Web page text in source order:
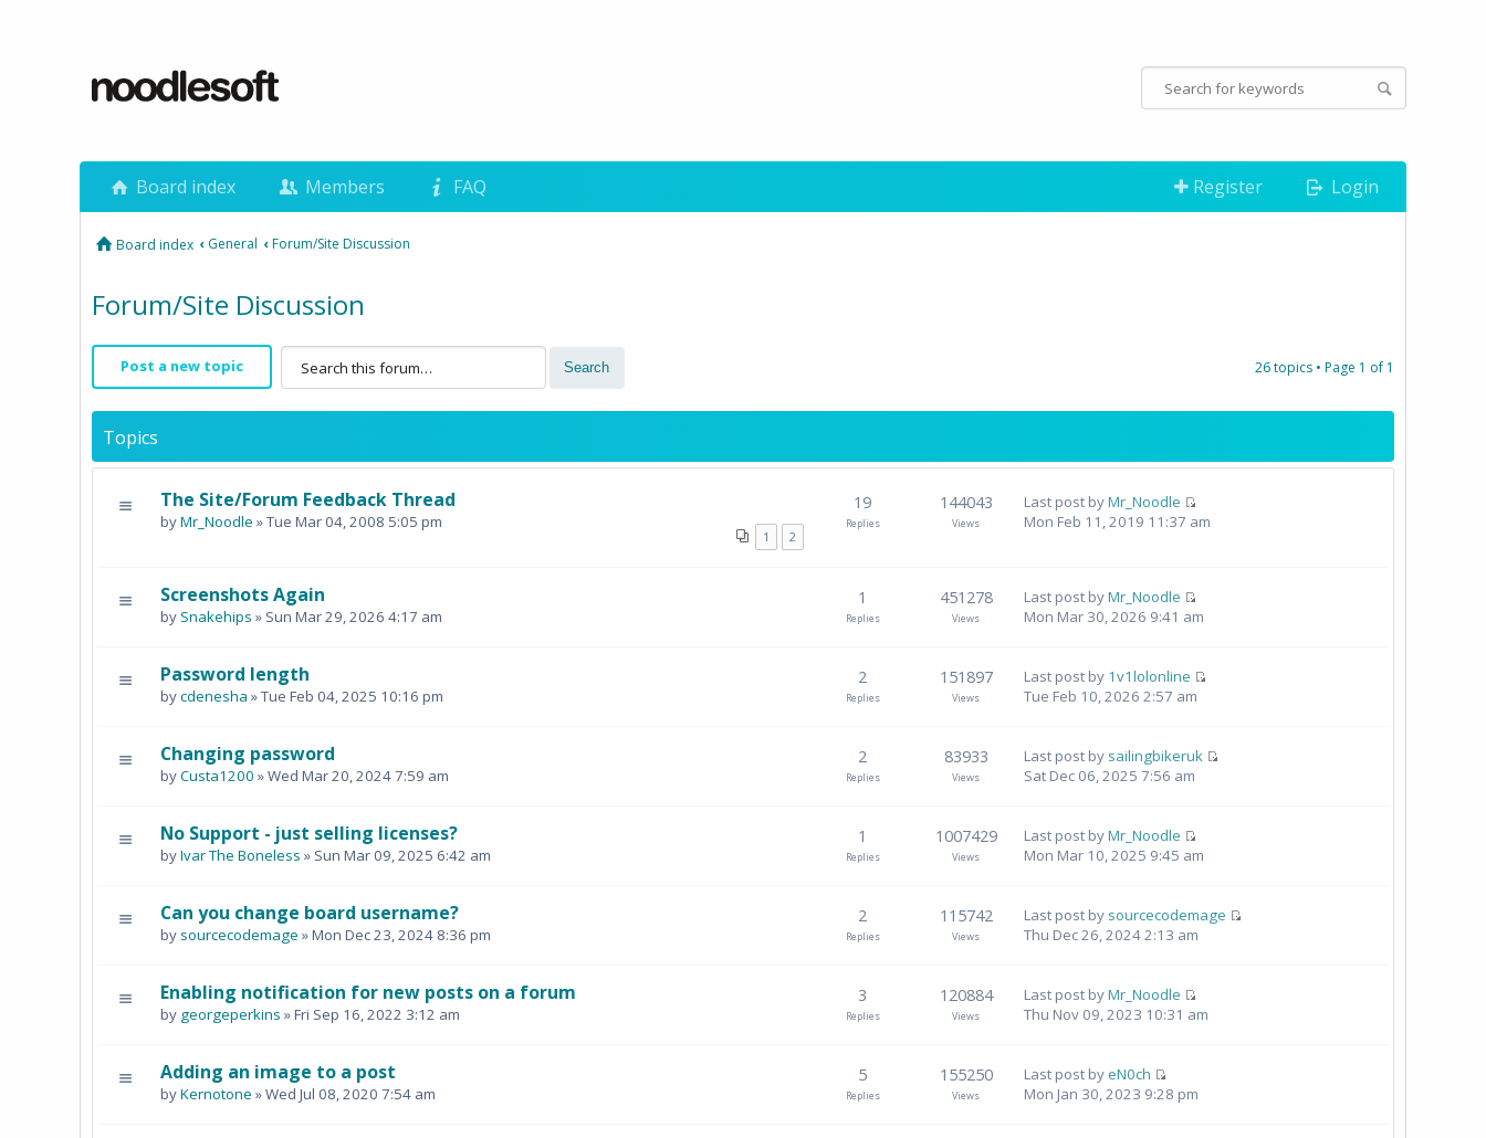
Board index Members FAQ Register Login
Board index ‹ General ‹Forum/Site Discussion
Forum/Site Discussion
Post a new topic 26 topics • Page 1 of 1
Topics
The Site/Forum Feedback Thread
1 2
byMr_Noodle » Tue Mar 04, 2008 5:05 pm
19
Replies
144043
Views
Last post byMr_Noodle
Mon Feb 11, 2019 11:37 am
Screenshots Again
by Snakehips » Sun Mar 29, 2026 4:17 am
1
Replies
451278
Views
Last post byMr_Noodle
Mon Mar 30, 2026 9:41 am
Password length
bycdenesha » Tue Feb 04, 2025 10:16 pm
2
Replies
151897
Views
Last post by 1v1lolonline
Tue Feb 10, 2026 2:57 am
Changing password
byCusta1200 » Wed Mar 20, 2024 7:59 am
2
Replies
83933
Views
Last post by sailingbikeruk
Sat Dec 06, 2025 7:56 am
No Support - just selling licenses?
byIvar The Boneless » Sun Mar 09, 2025 6:42 am
1
Replies
1007429
Views
Last post byMr_Noodle
Mon Mar 10, 2025 9:45 am
Can you change board username?
by sourcecodemage » Mon Dec 23, 2024 8:36 pm
2
Replies
115742
Views
Last post by sourcecodemage
Thu Dec 26, 2024 2:13 am
Enabling notification for new posts on a forum
by georgeperkins » Fri Sep 16, 2022 3:12 am
3
Replies
120884
Views
Last post byMr_Noodle
Thu Nov 09, 2023 10:31 am
Adding an image to a post
byKernotone » Wed Jul 08, 2020 7:54 am
5
Replies
155250
Views
Last post by eN0ch
Mon Jan 30, 2023 9:28 pm